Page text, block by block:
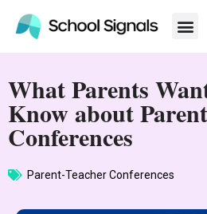
What Parents
Know about
Conferences
Parent-Teacher Conferences